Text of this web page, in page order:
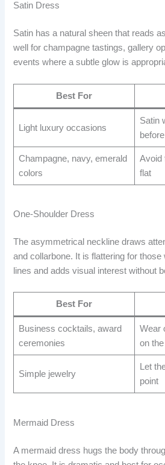
Satin Dress
Satin has a natural sheen that reads
well for champagne tastings, gallery
events where a subtle glow is
Best For
Light luxury occasions
Satin
Champagne, navy, emerald
colors
Avoid
flat
One-Shoulder Dress
The asymmetrical neckline draws
and collarbone. It is flattering for those
lines and adds visual interest without
Best For
Business cocktails, award
ceremonies
Wear
on
Simple jewelry
Let
point
Mermaid Dress
A mermaid dress hugs the body